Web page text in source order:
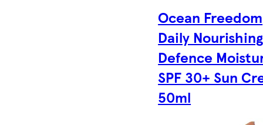
Ocean Freedom
Daily
Defence
SPF 30+ Sun
50ml